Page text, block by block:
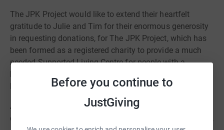
Before you continue to
JustGiving
The JPK Project would like to extend their heartfelt
gratitude to Julie and Tim for their enormous generosity
in requesting donations, for The JPK Project, which has
been formed as a registered charity to provide a much
needed Supported Living Centre for people with a
learning disability, rather than in receiving Wedding
Presents.
As you can imagine, when I learnt of their magnanimous
decision I was totally overwhelmed and could not believe,